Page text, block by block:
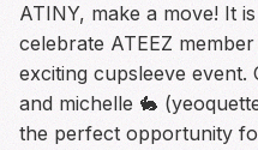
ATINY, make a move! It
celebrate ATEEZ
exciting cupsleeve
and michelle 🐇
the perfect opportunity